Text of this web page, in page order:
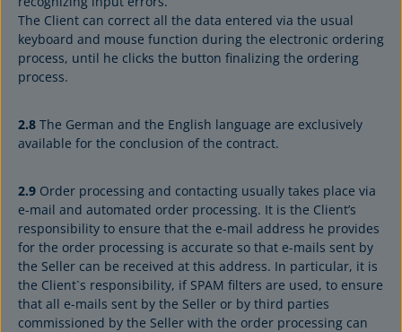
The Client can correct all the data entered via the usual
keyboard and mouse function during the electronic ordering
process, until he clicks the button finalizing the ordering
process.
2.8 The German and the English language are exclusively
available for the conclusion of the contract.
2.9 Order processing and contacting usually takes place via
e-mail and automated order processing. It is the Client’s
responsibility to ensure that the e-mail address he provides
for the order processing is accurate so that e-mails sent by
the Seller can be received at this address. In particular, it is
the Client`s responsibility, if SPAM filters are used, to ensure
that all e-mails sent by the Seller or by third parties
commissioned by the Seller with the order processing can